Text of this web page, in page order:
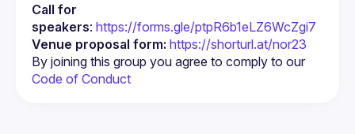
Call for
speakers: https://forms.gle/ptpR6b1eLZ6WcZgi7
Venue proposal form: https://shorturl.at/nor23
Code of Conduct